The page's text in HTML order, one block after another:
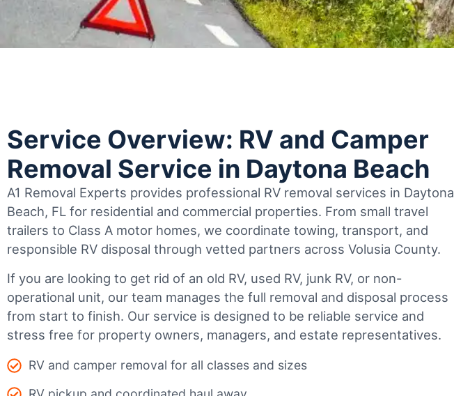
Service Overview: RV and Camper
Removal Service in Daytona Beach
A1 Removal Experts provides professional RV removal services in Daytona
Beach, FL for residential and commercial properties. From small travel
trailers to Class A motor homes, we coordinate towing, transport, and
responsible RV disposal through vetted partners across Volusia County.
If you are looking to get rid of an old RV, used RV, junk RV, or non-
operational unit, our team manages the full removal and disposal process
from start to finish. Our service is designed to be reliable service and
stress free for property owners, managers, and estate representatives.
RV and camper removal for all classes and sizes